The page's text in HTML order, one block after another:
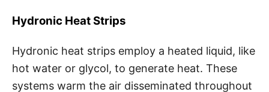
Hydronic Heat Strips
Hydronic heat strips employ a heated liquid, like
hot water or glycol, to generate heat. These
systems warm the air disseminated throughout